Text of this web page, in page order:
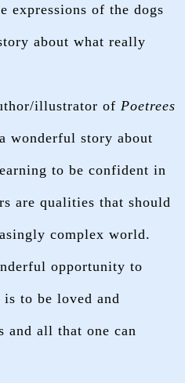
expressions of the dogs
about what really
illustrator of Poetrees
wonderful story about
to be confident in
are qualities that should
complex world.
opportunity to
to be loved and
and all that one can